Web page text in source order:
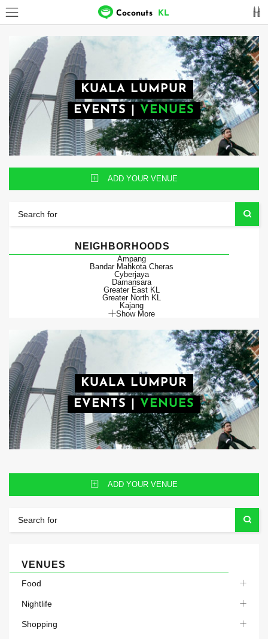
Coconuts KL
KUALA LUMPUR
EVENTS
VENUES
ADD YOUR VENUE
NEIGHBORHOODS
Ampang
Bandar Mahkota Cheras
Cyberjaya
Damansara
Greater East KL
Greater North KL
Kajang
Show More
KUALA LUMPUR
EVENTS
VENUES
ADD YOUR VENUE
VENUES
Food
Nightlife
Shopping